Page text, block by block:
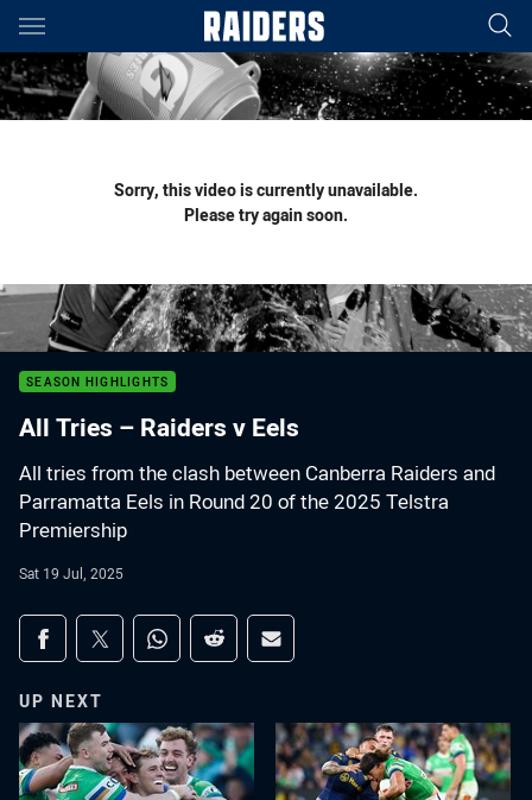
Main
You have skipped the navigation, tab for page content
Sorry, this video is currently unavailable.
Please try again soon.
SEASON HIGHLIGHTS
All Tries – Raiders v Eels
All tries from the clash between Canberra Raiders and
Parramatta Eels in Round 20 of the 2025 Telstra
Premiership
Sat 19 Jul, 2025
Share on social media
Share via Facebook
Share via Twitter
Share via Whats-app
Share via Reddit
Share via Email
UP NEXT